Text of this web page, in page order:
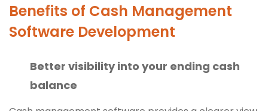
Benefits of Cash Management
Software Development
Better visibility into your ending cash
balance